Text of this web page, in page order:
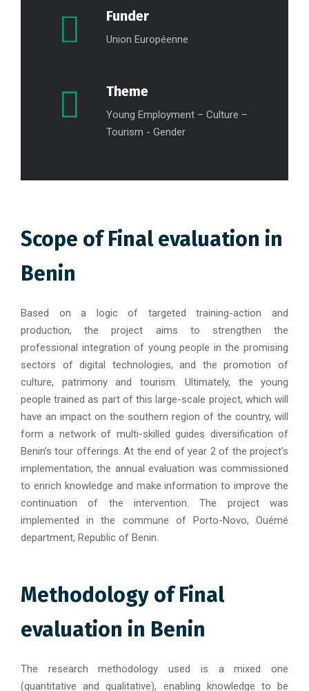
Funder
Union Européenne
Theme
Young Employment – Culture –
Tourism - Gender
Scope of Final evaluation in
Benin
Based on a logic of targeted training-action and
production, the project aims to strengthen the
professional integration of young people in the promising
sectors of digital technologies, and the promotion of
culture, patrimony and tourism. Ultimately, the young
people trained as part of this large-scale project, which will
have an impact on the southern region of the country, will
form a network of multi-skilled guides diversification of
Benin’s tour offerings. At the end of year 2 of the project’s
implementation, the annual evaluation was commissioned
to enrich knowledge and make information to improve the
continuation of the intervention. The project was
implemented in the commune of Porto-Novo, Ouémé
department, Republic of Benin.
Methodology of Final
evaluation in Benin
The research methodology used is a mixed one
(quantitative and qualitative), enabling knowledge to be